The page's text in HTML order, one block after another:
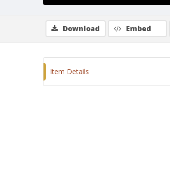
Download Embed
Item Details